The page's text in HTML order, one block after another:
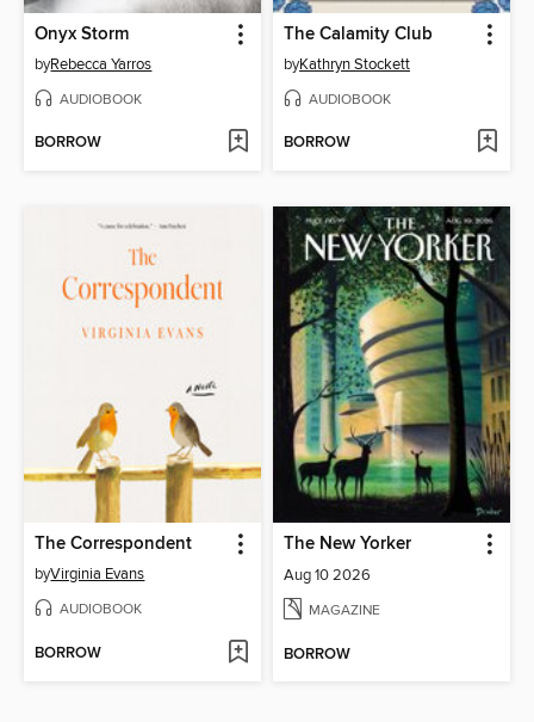
Onyx Storm
byRebecca Yarros
AUDIOBOOK
BORROW
The Calamity Club
byKathryn Stockett
AUDIOBOOK
BORROW
The Correspondent
byVirginia Evans
AUDIOBOOK
BORROW
The New Yorker
Aug 10 2026
MAGAZINE
BORROW